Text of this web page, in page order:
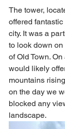
The tower,
offered
city. It was a
to look down
of Old Town.
would likely
mountains
on the day we
blocked any
landscape.